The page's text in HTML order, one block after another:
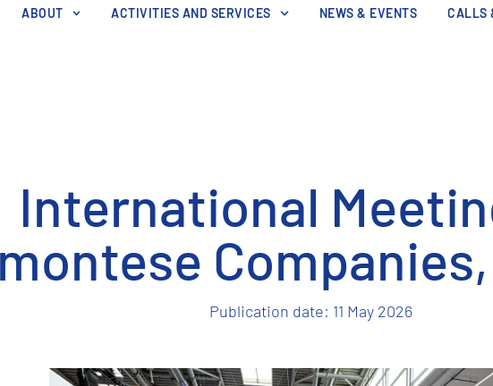
ABOUT ACTIVITIES AND SERVICES NEWS & EVENTS CALLS
International
Publication date: 11 May 2026